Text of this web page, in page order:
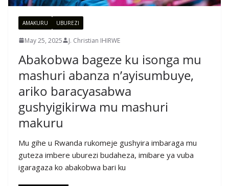
AMAKURU UBUREZI
May 25, 2025 J. Christian IHIRWE
Abakobwa bageze ku isonga mu
mashuri abanza n’ayisumbuye,
ariko baracyasabwa
gushyigikirwa mu mashuri
makuru
Mu gihe u Rwanda rukomeje gushyira imbaraga mu
guteza imbere uburezi budaheza, imibare ya vuba
igaragaza ko abakobwa bari ku